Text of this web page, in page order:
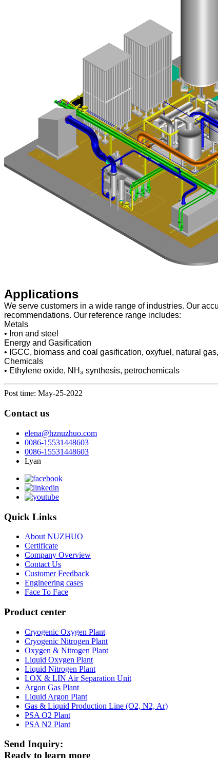
Applications
We serve customers in a wide range of industries. Our
recommendations. Our reference range includes:
Metals
• Iron and steel
Energy and Gasification
• IGCC, biomass and coal gasification, oxyfuel, natural
Chemicals
• Ethylene oxide, NH₃ synthesis, petrochemicals
Post time: May-25-2022
Contact us
elena@hznuzhuo.com
0086-15531448603
0086-15531448603
Lyan
Quick Links
About NUZHUO
Certificate
Company Overview
Contact Us
Customer Feedback
Engineering cases
Face To Face
Product center
Cryogenic Oxygen Plant
Cryogenic Nitrogen Plant
Oxygen & Nitrogen Plant
Liquid Oxygen Plant
Liquid Nitrogen Plant
LOX & LIN Air Separation Unit
Argon Gas Plant
Liquid Argon Plant
Gas & Liquid Production Line (O2, N2, Ar)
PSA O2 Plant
PSA N2 Plant
Send Inquiry:
Ready to learn more